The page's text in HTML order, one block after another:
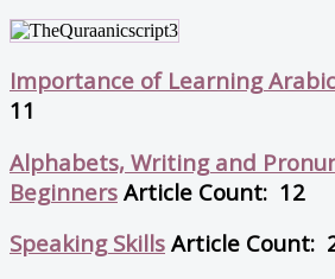
Importance of Learning Arabic
11
Alphabets, Writing and
Beginners Article Count: 12
Speaking Skills Article Count: